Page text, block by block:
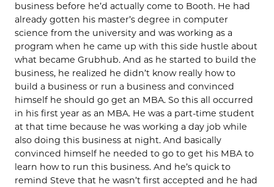
business before he’d actually come to Booth. He had
already gotten his master’s degree in computer
science from the university and was working as a
program when he came up with this side hustle about
what became Grubhub. And as he started to build the
business, he realized he didn’t know really how to
build a business or run a business and convinced
himself he should go get an MBA. So this all occurred
in his first year as an MBA. He was a part-time student
at that time because he was working a day job while
also doing this business at night. And basically
convinced himself he needed to go to get his MBA to
learn how to run this business. And he’s quick to
remind Steve that he wasn’t first accepted and he had